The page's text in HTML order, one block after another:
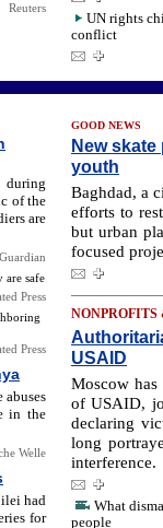
Reuters
UN rights
conflict
of the
are
Guardian
are safe
Press
Press
abuses
in the
Welle
had
for
GOOD NEWS
New skate
youth
Baghdad, a
efforts to
but urban
focused
USAID
Moscow
of USAID,
declaring
long
interference.
What
people